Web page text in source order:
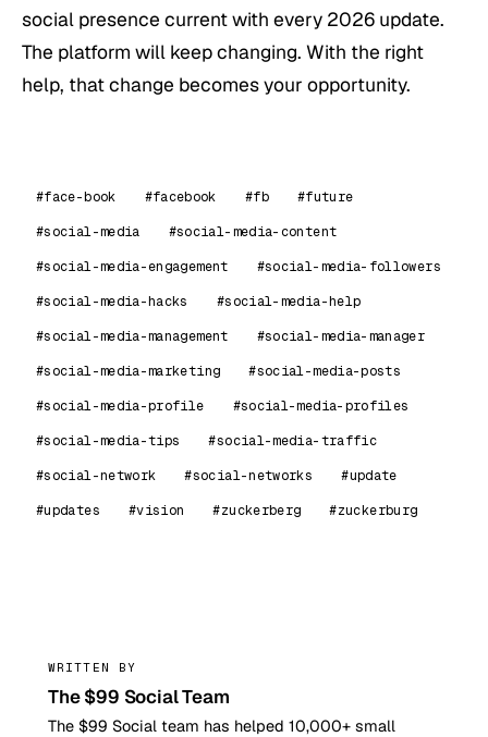
social presence current with every 2026 update.
The platform will keep changing. With the right
help, that change becomes your opportunity.
#face-book #facebook #fb
#future
#social-media
#social-media-content
#social-media-engagement
#social-media-followers
#social-media-hacks
#social-media-help
#social-media-management
#social-media-manager
#social-media-marketing
#social-media-posts
#social-media-profile
#social-media-profiles
#social-media-tips
#social-media-traffic
#social-network
#social-networks
#update
#updates
#vision #zuckerberg #zuckerburg
WRITTEN BY
The $99 Social Team
The $99 Social team has helped 10,000+ small